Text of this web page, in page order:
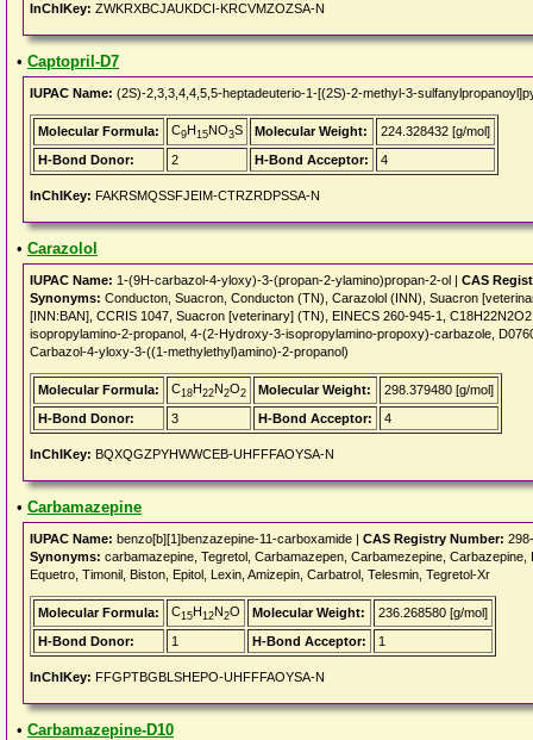
InChIKey: ZWKRXBCJAUKDCI-KRCVMZOZSA-N
• Captopril-D7
IUPAC Name: (2S)-2,3,3,4,4,5,5-heptadeuterio-1-[(2S)-2-methyl-3-
Molecular Formula: C9H15NO3S Molecular Weight:
224.328432 [g/mol]
H-Bond Donor:
2 H-Bond Acceptor: 4
InChIKey: FAKRSMQSSFJEIM-CTRZRDPSSA-N
• Carazolol
IUPAC Name: 1-(9H-carbazol-4-yloxy)-3-(propan-2-ylamino)propan-2-ol | CAS
Synonyms: Conducton, Suacron, Conducton (TN), Carazolol (INN), Suacron
[INN:BAN], CCRIS 1047, Suacron [veterinary] (TN), EINECS 260-945-1,
isopropylamino-2-propanol, 4-(2-Hydroxy-3-isopropylamino-propoxy)-carbazole,
Carbazol-4-yloxy-3-((1-methylethyl)amino)-2-propanol)
Molecular Formula: C18H22N2O2 Molecular Weight:
298.379480 [g/mol]
H-Bond Donor:
3 H-Bond Acceptor: 4
InChIKey: BQXQGZPYHWWCEB-UHFFFAOYSA-N
• Carbamazepine
IUPAC Name: benzo[b][1]benzazepine-11-carboxamide | CAS Registry Number:
Synonyms: carbamazepine, Tegretol, Carbamazepen, Carbamezepine,
Equetro, Timonil, Biston, Epitol, Lexin, Amizepin, Carbatrol, Telesmin, Tegretol-Xr
Molecular Formula: C15H12N2O Molecular Weight:
236.268580 [g/mol]
H-Bond Donor:
1 H-Bond Acceptor: 1
InChIKey: FFGPTBGBLSHEPO-UHFFFAOYSA-N
• Carbamazepine-D10